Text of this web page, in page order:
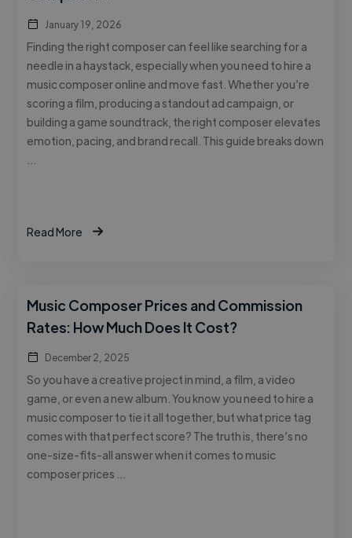
January 19, 2026
Finding the right composer can feel like searching for a
needle in a haystack, especially when you need to hire a
music composer online and move fast. Whether you’re
scoring a film, producing a standout ad campaign, or
building a game soundtrack, the right composer elevates
emotion, pacing, and brand recall. This guide breaks down
Read More
Music Composer Prices and Commission
Rates: How Much Does It Cost?
December 2, 2025
So you have a creative project in mind, a film, a video
game, or even a new album. You know you need to hire a
music composer to tie it all together, but what price tag
comes with that perfect score? The truth is, there’s no
one-size-fits-all answer when it comes to music
composer prices …